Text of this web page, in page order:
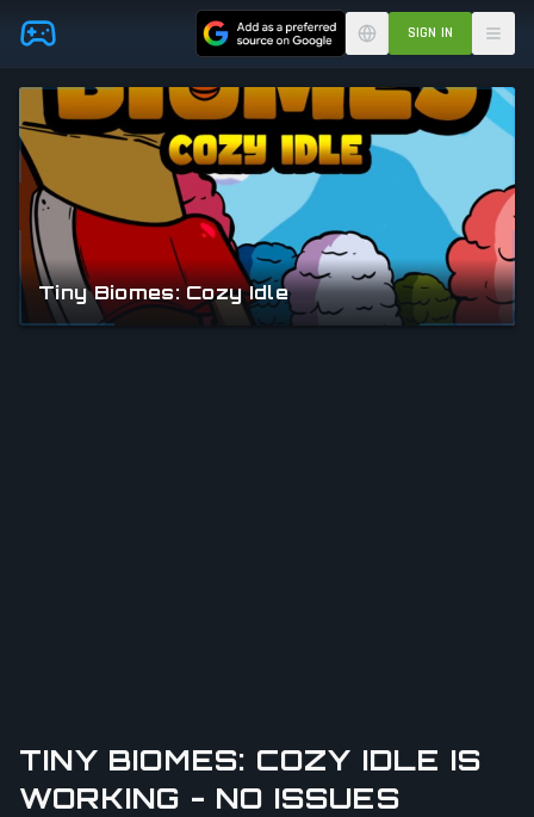
Skip to main content SIGN IN
TINY BIOMES: COZY IDLE IS
WORKING - NO ISSUES
Tiny Biomes: Cozy Idle